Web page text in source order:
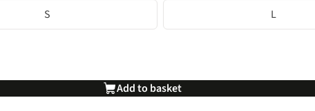
S
L
Add to basket